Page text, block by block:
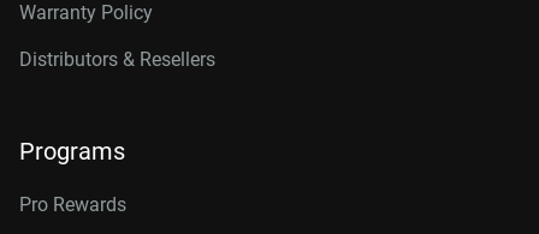
Warranty Policy
Distributors & Resellers
Programs
Pro Rewards